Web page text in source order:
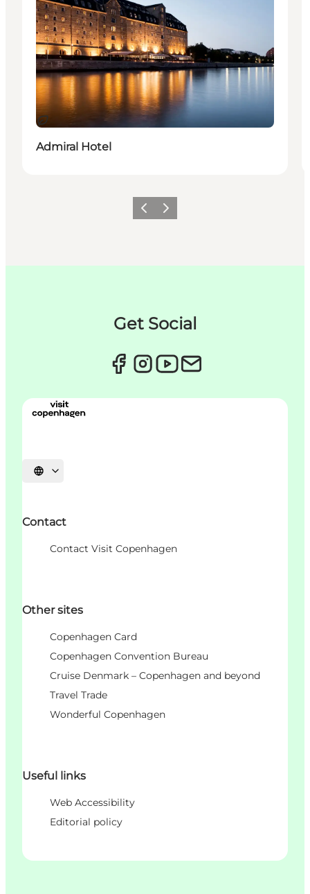
지속 가능
Admiral Hotel
이전 다음
Get Social
언어 선택
Contact
Contact Visit Copenhagen
Other sites
Copenhagen Card
Copenhagen Convention Bureau
Cruise Denmark – Copenhagen and beyond
Travel Trade
Wonderful Copenhagen
Useful links
Web Accessibility
Editorial policy